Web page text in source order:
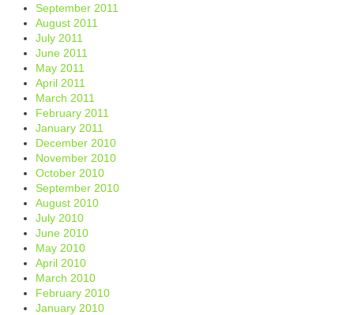
September 2011
August 2011
July 2011
June 2011
May 2011
April 2011
March 2011
February 2011
January 2011
December 2010
November 2010
October 2010
September 2010
August 2010
July 2010
June 2010
May 2010
April 2010
March 2010
February 2010
January 2010